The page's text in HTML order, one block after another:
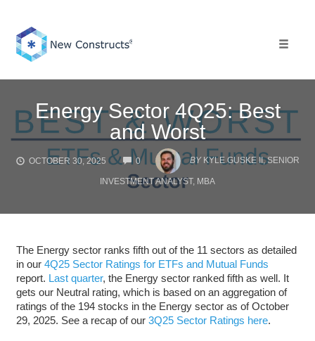
content
Energy Sector 4Q25: Best
and Worst
OCTOBER 30, 2025 0
COMMENTS
BY KYLE GUSKE II, SENIOR
INVESTMENT ANALYST, MBA
The Energy sector ranks fifth out of the 11 sectors as detailed
in our 4Q25 Sector Ratings for ETFs and Mutual Funds
report. Last quarter, the Energy sector ranked fifth as well. It
gets our Neutral rating, which is based on an aggregation of
ratings of the 194 stocks in the Energy sector as of October
29, 2025. See a recap of our 3Q25 Sector Ratings here.